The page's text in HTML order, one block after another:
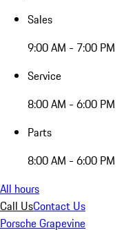
Sales
9:00 AM - 7:00 PM
Service
8:00 AM - 6:00 PM
Parts
8:00 AM - 6:00 PM
All hours
Call UsContact Us
Porsche Grapevine